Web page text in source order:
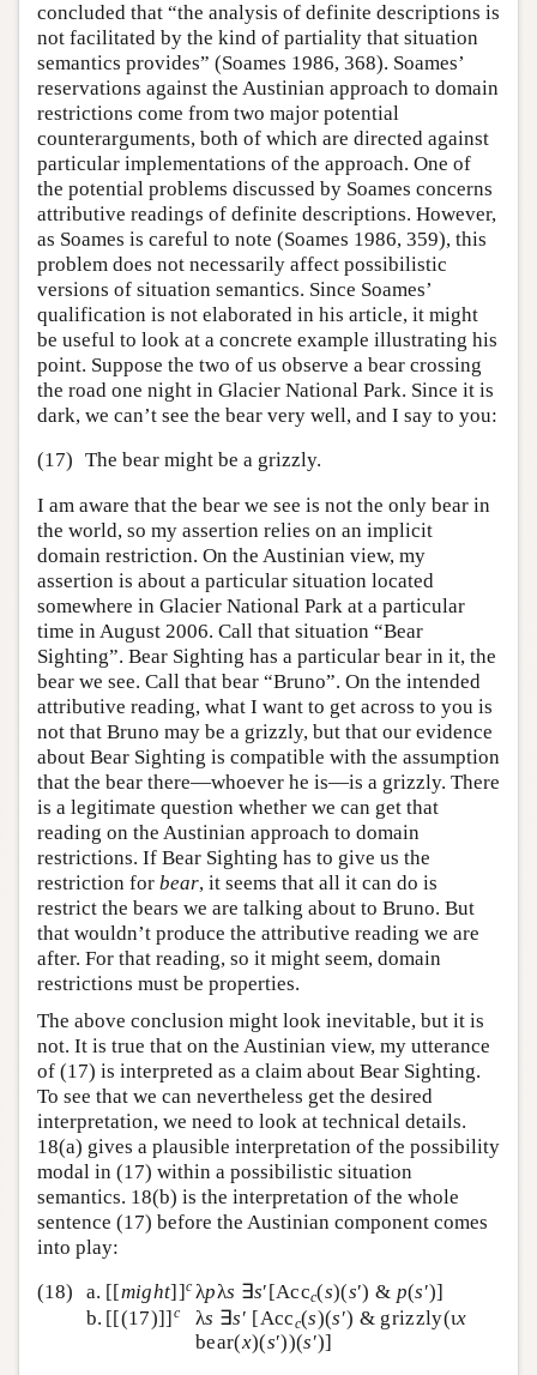
concluded that “the analysis of definite descriptions is
not facilitated by the kind of partiality that situation
semantics provides” (Soames 1986, 368). Soames’
reservations against the Austinian approach to domain
restrictions come from two major potential
counterarguments, both of which are directed against
particular implementations of the approach. One of
the potential problems discussed by Soames concerns
attributive readings of definite descriptions. However,
as Soames is careful to note (Soames 1986, 359), this
problem does not necessarily affect possibilistic
versions of situation semantics. Since Soames’
qualification is not elaborated in his article, it might
be useful to look at a concrete example illustrating his
point. Suppose the two of us observe a bear crossing
the road one night in Glacier National Park. Since it is
dark, we can’t see the bear very well, and I say to you:
(17) The bear might be a grizzly.
I am aware that the bear we see is not the only bear in
the world, so my assertion relies on an implicit
domain restriction. On the Austinian view, my
assertion is about a particular situation located
somewhere in Glacier National Park at a particular
time in August 2006. Call that situation “Bear
Sighting”. Bear Sighting has a particular bear in it, the
bear we see. Call that bear “Bruno”. On the intended
attributive reading, what I want to get across to you is
not that Bruno may be a grizzly, but that our evidence
about Bear Sighting is compatible with the assumption
that the bear there—whoever he is—is a grizzly. There
is a legitimate question whether we can get that
reading on the Austinian approach to domain
restrictions. If Bear Sighting has to give us the
restriction for bear, it seems that all it can do is
restrict the bears we are talking about to Bruno. But
that wouldn’t produce the attributive reading we are
after. For that reading, so it might seem, domain
restrictions must be properties.
The above conclusion might look inevitable, but it is
not. It is true that on the Austinian view, my utterance
of (17) is interpreted as a claim about Bear Sighting.
To see that we can nevertheless get the desired
interpretation, we need to look at technical details.
18(a) gives a plausible interpretation of the possibility
modal in (17) within a possibilistic situation
semantics. 18(b) is the interpretation of the whole
sentence (17) before the Austinian component comes
into play:
(18)
a. [[might]]cλpλs ∃s′[Accc(s)(s′) & p(s′)]
b. [[(17)]]c λs ∃s′ [Accc(s)(s′) & grizzly(ιx
bear(x)(s′))(s′)]